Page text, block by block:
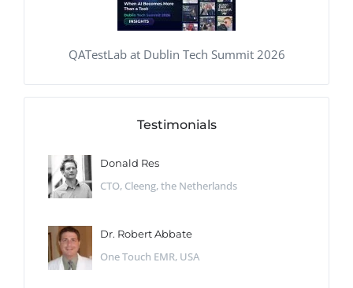
QATestLab at Dublin Tech Summit 2026
Testimonials
Donald Res
CTO, Cleeng, the Netherlands
Dr. Robert Abbate
One Touch EMR, USA